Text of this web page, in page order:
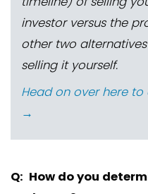
*An
have time to
the sale or
repairs that
the right to